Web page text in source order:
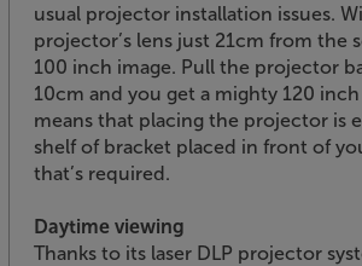
usual projector installation issues.
projector’s lens just 21cm from the
100 inch image. Pull the projector
10cm and you get a mighty 120 inch
means that placing the projector is
shelf of bracket placed in front of
that’s required.
Daytime viewing
Thanks to its laser DLP projector